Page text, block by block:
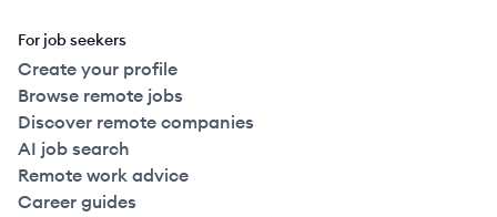
For job seekers
Create your profile
Browse remote jobs
Discover remote companies
AI job search
Remote work advice
Career guides